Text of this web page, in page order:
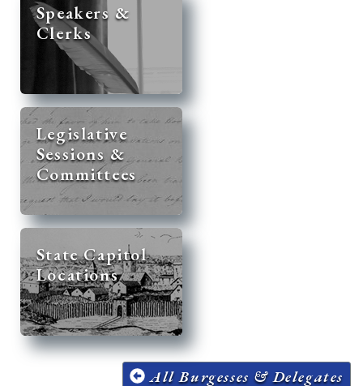
Speakers &
Clerks
Legislative
Sessions &
Committees
State Capitol
Locations
All Burgesses & Delegates